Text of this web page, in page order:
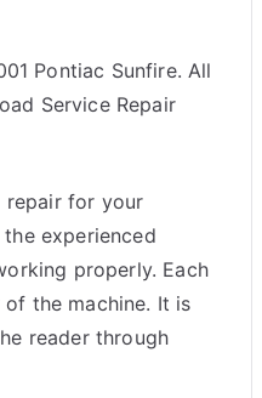
Pontiac Sunfire. All
Service Repair
repair for your
experienced
properly. Each
the machine. It is
reader through